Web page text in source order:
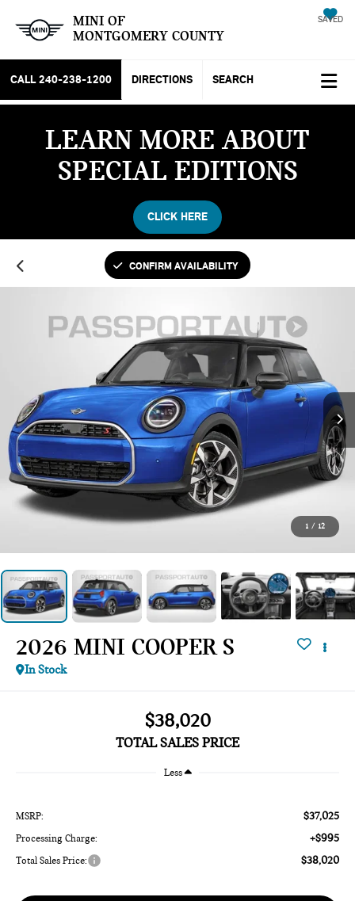
MINI OF
MONTGOMERY COUNTY
SAVED
CALL 240-238-1200 DIRECTIONS SEARCH
LEARN MORE ABOUT
SPECIAL EDITIONS
CLICK HERE
CONFIRM AVAILABILITY
1 / 12
2026 MINI COOPER S
In Stock
$38,020
TOTAL SALES PRICE
Less
MSRP: $37,025
Processing Charge: +$995
Total Sales Price: $38,020